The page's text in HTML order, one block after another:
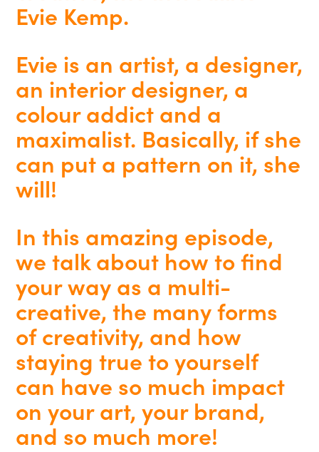
Evie Kemp.
Evie is an artist, a designer,
an interior designer, a
colour addict and a
maximalist. Basically, if she
can put a pattern on it, she
will!
In this amazing episode,
we talk about how to find
your way as a multi-
creative, the many forms
of creativity, and how
staying true to yourself
can have so much impact
on your art, your brand,
and so much more!